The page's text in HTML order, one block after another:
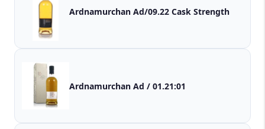
Ardnamurchan Ad/09.22 Cask Strength
Ardnamurchan Ad / 01.21:01